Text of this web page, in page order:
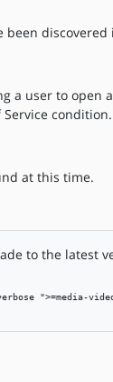
discovered
a user to
condition.
at this time.
to the latest
">=media-